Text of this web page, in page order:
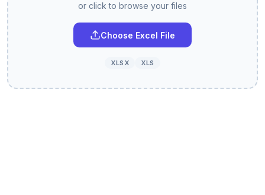
or click to browse your files
Choose Excel File
XLSX XLS